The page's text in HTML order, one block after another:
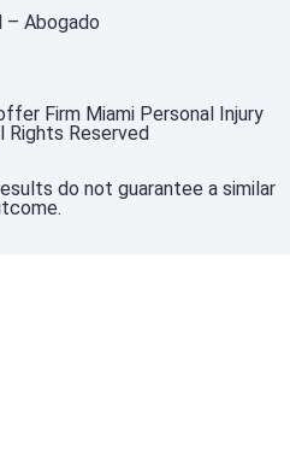
– Abogado
Firm Miami Personal Injury
Reserved
do not guarantee a similar